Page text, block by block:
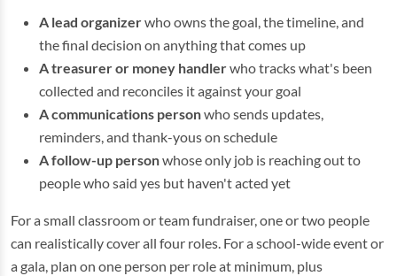
A lead organizerwho owns the goal, the timeline, and
the final decision on anything that comes up
A treasurer or money handlerwho tracks what's been
collected and reconciles it against your goal
A communications personwho sends updates,
reminders, and thank-yous on schedule
A follow-up personwhose only job is reaching out to
people who said yes but haven't acted yet
For a small classroom or team fundraiser, one or two people
can realistically cover all four roles. For a school-wide event or
a gala, plan on one person per role at minimum, plus